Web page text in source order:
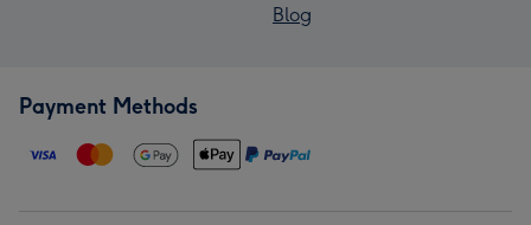
Blog
Payment Methods